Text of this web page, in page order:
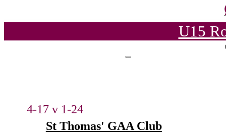
U15
4-17 v 1-24
St Thomas' GAA Club